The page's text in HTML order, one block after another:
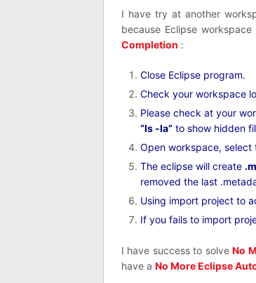
I have try at another
because Eclipse
Completion :
Close Eclipse program.
Check your workspace
Please check at your
“ls -la”to show hidden
Open workspace,
The eclipse will create
removed the last
Using import project to
If you fails to import
I have success to solveNo
have a No More Eclipse